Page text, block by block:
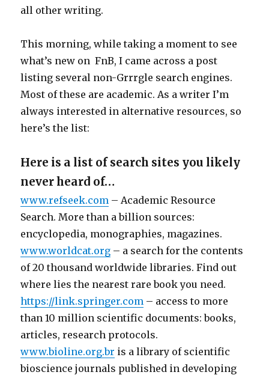
all other writing.
This morning, while taking a moment to see
what’s new on FnB, I came across a post
listing several non-Grrrgle search engines.
Most of these are academic. As a writer I’m
always interested in alternative resources, so
here’s the list:
Here is a list of search sites you likely
never heard of…
www.refseek.com – Academic Resource
Search. More than a billion sources:
encyclopedia, monographies, magazines.
www.worldcat.org – a search for the contents
of 20 thousand worldwide libraries. Find out
where lies the nearest rare book you need.
https://link.springer.com – access to more
than 10 million scientific documents: books,
articles, research protocols.
www.bioline.org.br is a library of scientific
bioscience journals published in developing